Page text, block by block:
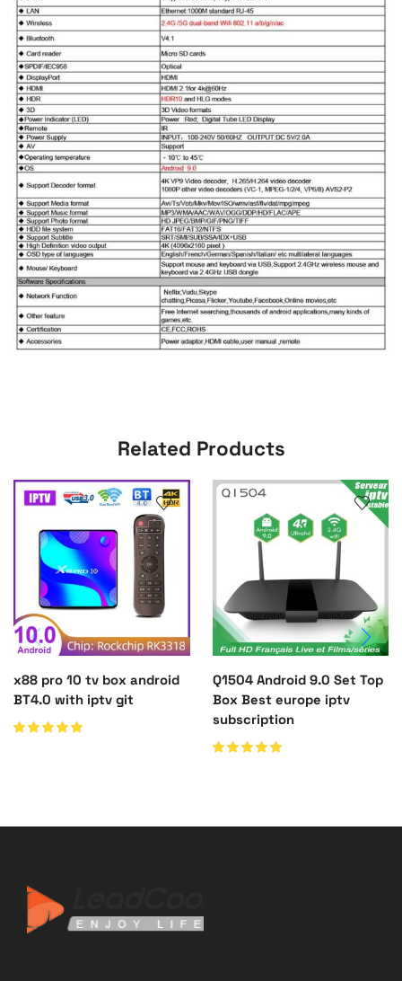
Related Products
x88 pro 10 tv box android
BT4.0 with iptv git
Q1504 Android 9.0 Set Top
Box Best europe iptv
subscription